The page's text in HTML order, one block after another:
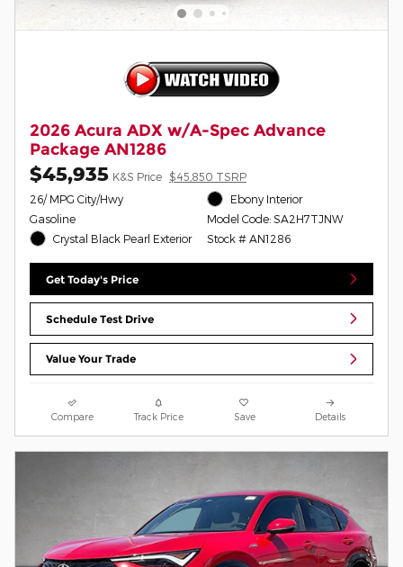
2026 Acura ADX w/A-Spec Advance
Package AN1286
$45,935 K&S Price
$45,850 TSRP
26/ MPG City/Hwy
Gasoline
Crystal Black Pearl Exterior
Ebony Interior
Model Code: SA2H7TJNW
Stock # AN1286
Get Today's Price
Schedule Test Drive
Value Your Trade
Compare Track Price Save Details